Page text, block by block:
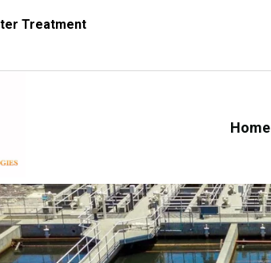
Treatment
Home